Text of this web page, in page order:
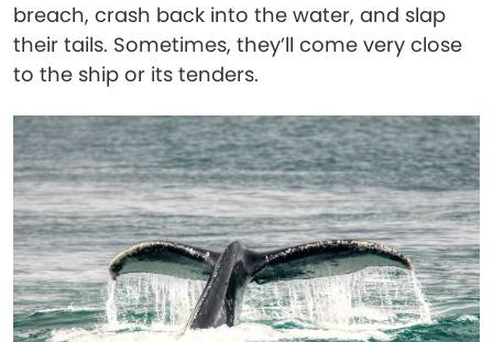
breach, crash back into the water, and slap
their tails. Sometimes, they’ll come very close
to the ship or its tenders.